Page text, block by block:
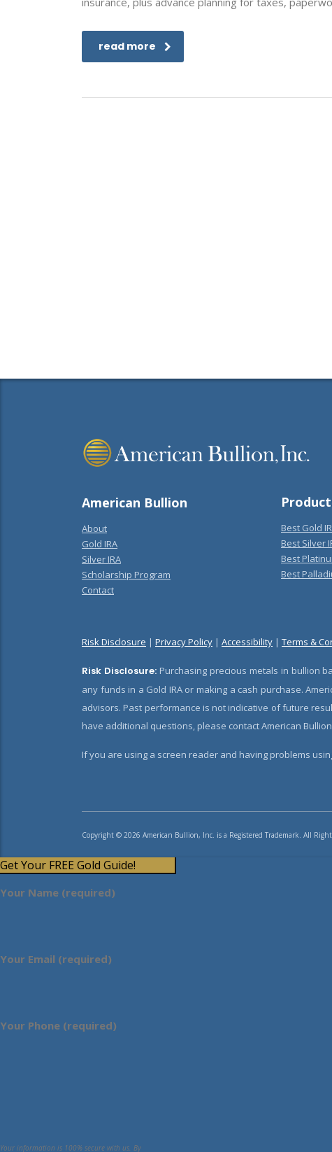
read more
American Bullion
About
Gold IRA
Silver IRA
Scholarship Program
Contact
Best Gold
Best Silver
Best
Best
Risk Disclosure | Privacy Policy | Accessibility | Terms &
Risk Disclosure:Purchasing precious metals in bullion
any funds in a Gold IRA or making a cash purchase.
advisors. Past performance is not indicative of future
have additional questions, please contact American
If you are using a screen reader and having problems
Copyright © 2026 American Bullion, Inc. is a Registered Trademark. All
Get Your FREE Gold Guide!
Your Name (required)
Your Email (required)
Your Phone (required)
Your information is 100% secure with us. By